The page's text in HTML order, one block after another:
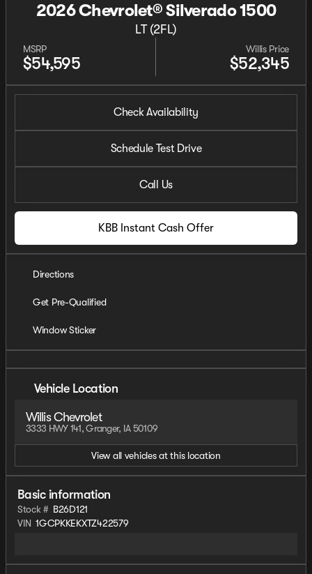
2026 Chevrolet® Silverado 1500
LT (2FL)
MSRP
$54,595
Willis Price
$52,345
Check Availability
Schedule Test Drive
Call Us
KBB Instant Cash Offer
Directions
Get Pre-Qualified
Window Sticker
Vehicle Location
Willis Chevrolet
3333 HWY 141, Granger, IA 50109
View all vehicles at this location
Basic information
Stock # B26D121
VIN 1GCPKKEKXTZ422579